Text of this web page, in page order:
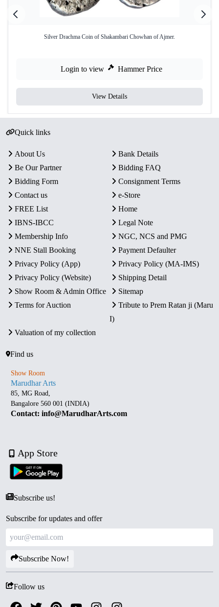
Silver Drachma Coin of Shakambari Chowhan of Ajmer.
Login to view Hammer Price
View Details
Quick links
About Us
Bank Details
Be Our Partner
Bidding FAQ
Bidding Form
Consignment Terms
Contact us
e-Store
FREE List
Home
IBNS-IBCC
Legal Note
Membership Info
NGC, NCS and PMG
NNE Stall Booking
Payment Defaulter
Privacy Policy (App)
Privacy Policy (MA-IMS)
Privacy Policy (Website)
Shipping Detail
Show Room & Admin Office
Sitemap
Terms for Auction
Tribute to Prem Ratan ji (Maru
I)
Valuation of my collection
Find us
Show Room
Marudhar Arts
85, MG Road,
Bangalore 560 001 (INDIA)
Contact: info@MarudharArts.com
App Store
Subscribe us!
Subscribe for updates and offer
Subscribe Now!
Follow us